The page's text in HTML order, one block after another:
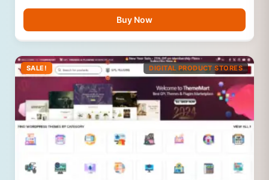
Buy Now
SALE! DIGITAL PRODUCT STORES